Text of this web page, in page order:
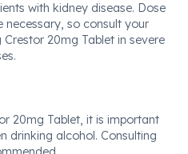
with kidney disease. Dose
necessary, so consult your
Crestor 20mg Tablet in severe
20mg Tablet, it is important
drinking alcohol. Consulting